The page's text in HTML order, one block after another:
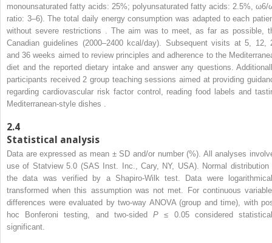
monounsaturated fatty acids: 25%; polyunsaturated fatty acids: 2.5%, ω6/
ratio: 3–6). The total daily energy consumption was adapted to each
without severe restrictions . The aim was to meet, as far as possible,
Canadian guidelines (2000–2400 kcal/day). Subsequent visits at 5, 12,
and 36 weeks aimed to review principles and adherence to the
diet and the reported dietary intake and answer any questions.
participants received 2 group teaching sessions aimed at providing
regarding cardiovascular risk factor control, reading food labels and
Mediterranean-style dishes .
2.4
Statistical analysis
Data are expressed as mean ± SD and/or number (%). All analyses
use of Statview 5.0 (SAS Inst. Inc., Cary, NY, USA). Normal distribution
the data was verified by a Shapiro-Wilk test. Data were
transformed when this assumption was not met. For continuous
differences were evaluated by two-way ANOVA (group and time), with
hoc Bonferoni testing, and two-sidedP≤ 0.05 considered
significant.